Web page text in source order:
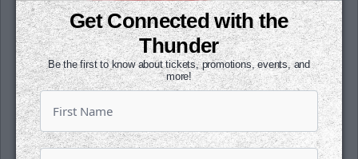
Sherbrooke, Quebec and Cape Breton. He
had a breakout year in 2013-14, where had
career-highs in goals (19), assists (34) and
points (53).
Season tickets for the 2018-19 campaign
are on sale now. Get your seats for just $15
per month. All it takes is a $1 down per seat
Get Connected with the
Thunder
Be the first to know about tickets, promotions, events, and
more!